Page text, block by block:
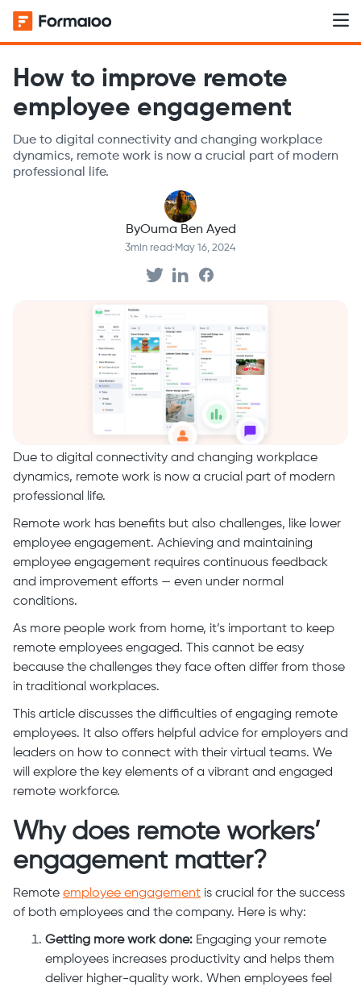
How to improve remote
employee engagement
Due to digital connectivity and changing workplace
dynamics, remote work is now a crucial part of modern
professional life.
ByOuma Ben Ayed
3min read·May 16, 2024
Due to digital connectivity and changing workplace
dynamics, remote work is now a crucial part of modern
professional life.
Remote work has benefits but also challenges, like lower
employee engagement. Achieving and maintaining
employee engagement requires continuous feedback
and improvement efforts — even under normal
conditions.
As more people work from home, it’s important to keep
remote employees engaged. This cannot be easy
because the challenges they face often differ from those
in traditional workplaces.
This article discusses the difficulties of engaging remote
employees. It also offers helpful advice for employers and
leaders on how to connect with their virtual teams. We
will explore the key elements of a vibrant and engaged
remote workforce.
Why does remote workers’
engagement matter?
Remote employee engagement is crucial for the success
of both employees and the company. Here is why:
Getting more work done: Engaging your remote
employees increases productivity and helps them
deliver higher-quality work. When employees feel